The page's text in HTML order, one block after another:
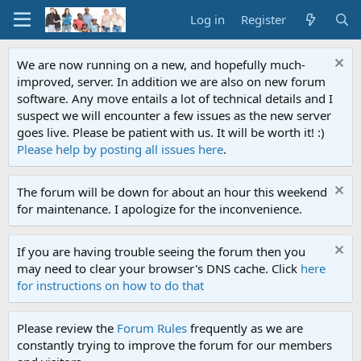
Log in Register
We are now running on a new, and hopefully much-
improved, server. In addition we are also on new forum
software. Any move entails a lot of technical details and I
suspect we will encounter a few issues as the new server
goes live. Please be patient with us. It will be worth it! :)
Please help by posting all issues here.
The forum will be down for about an hour this weekend
for maintenance. I apologize for the inconvenience.
If you are having trouble seeing the forum then you
may need to clear your browser's DNS cache. Click here
for instructions on how to do that
Please review the Forum Rules frequently as we are
constantly trying to improve the forum for our members